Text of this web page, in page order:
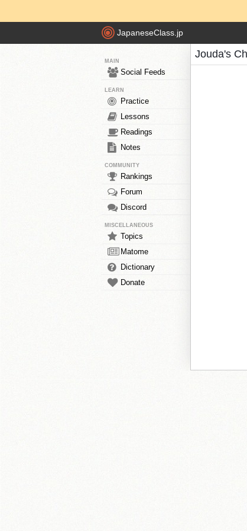
JapaneseClass.jp
MAIN
Social Feeds
LEARN
Practice
Lessons
Readings
Notes
COMMUNITY
Rankings
Forum
Discord
MISCELLANEOUS
Topics
Matome
Dictionary
Donate
Jouda's